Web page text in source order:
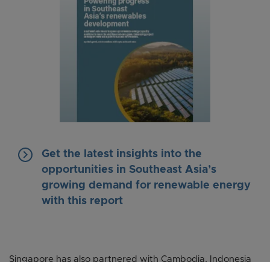
keyboard_arrow_right
Get the latest insights into the
opportunities in Southeast Asia’s
growing demand for renewable energy
with this report
Singapore has also partnered with Cambodia, Indonesia